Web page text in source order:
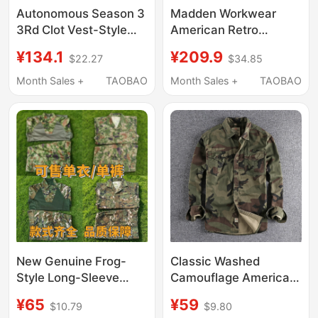
Autonomous Season 3
3Rd Clot Vest-Style
Plaid Shirt Base Layer
High Street Style
¥134.1
$22.27
Month Sales +
TAOBAO
Madden Workwear
American Retro
Jacket Ame Khaki
Vintage Hunting
¥209.9 $34.85
Month Sales +
TAOBAO
New Genuine Frog-
Style Long-Sleeve
for Outdoor Use,
¥65 $10.79
Classic Washed
Camouflage American
Shirt for Men with
¥59 $9.80